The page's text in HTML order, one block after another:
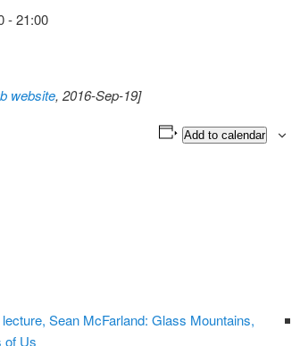
-21:00
website, 2016-Sep-19]
Add to calendar
Sean McFarland: Glass Mountains,
of Us